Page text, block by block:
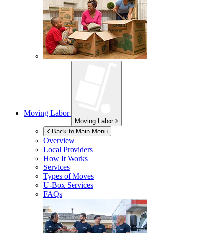
Moving Labor
Moving Labor
Back to Main Menu
Overview
Local Providers
How It Works
Services
Types of Moves
U-Box Services
FAQs